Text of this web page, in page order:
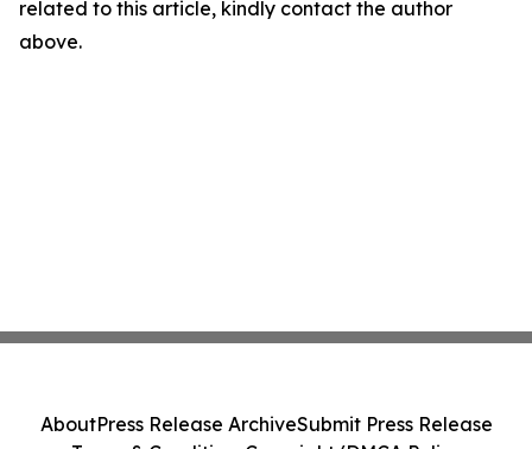
related to this article, kindly contact the author
above.
AboutPress Release ArchiveSubmit Press Release